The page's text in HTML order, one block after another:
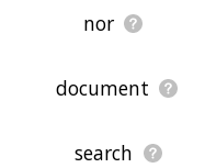
nor
document
search